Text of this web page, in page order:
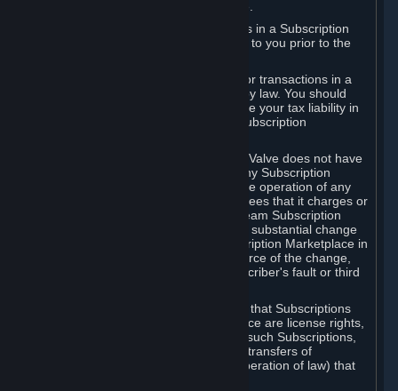
Valve may charge a fee for transactions in a Subscription
Marketplace. Any fees will be disclosed to you prior to the
Valve collects sales tax/VAT/GST/etc. for transactions in a
Subscription Marketplace as required by law. You should
consult with a tax specialist to determine your tax liability in
connection with your activities in any Subscription
You understand and acknowledge that Valve does not have
any obligation to provide or maintain any Subscription
Marketplace. Valve may decide to cease operation of any
Subscription Marketplace, change the fees that it charges or
change the terms or features of the Steam Subscription
Marketplace. You will be notified of any substantial change
to the terms or availability of the Subscription Marketplace in
a timely fashion before the entry into force of the change,
except in cases of force majeure, Subscriber's fault or third
You also understand and acknowledge that Subscriptions
acquired in any Subscription Marketplace are license rights,
that you have no ownership interest in such Subscriptions,
and that Valve does not recognize any transfers of
Subscriptions (including transfers by operation of law) that